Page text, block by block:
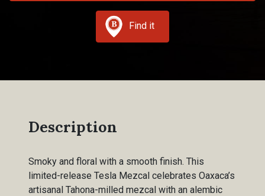
Find it
Description
Smoky and floral with a smooth finish. This
limited-release Tesla Mezcal celebrates Oaxaca’s
artisanal Tahona-milled mezcal with an alembic